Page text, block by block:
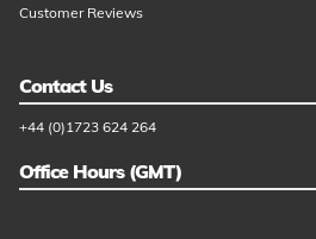
Customer Reviews
Contact Us
+44 (0)1723 624 264
Office Hours (GMT)